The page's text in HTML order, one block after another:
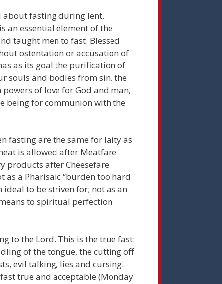
about fasting during lent.
an essential element of the
taught men to fast. Blessed
ostentation or accusation of
as its goal the purification of
souls and bodies from sin, the
of love for God and man,
being for communion with the
fasting are the same for laity as
is allowed after Meatfare
products after Cheesefare
as a Pharisaic “burden too hard
ideal to be striven for; not as an
to spiritual perfection
to the Lord. This is the true fast:
of the tongue, the cutting off
evil talking, lies and cursing.
true and acceptable (Monday